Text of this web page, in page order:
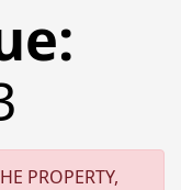
PROPERTY,